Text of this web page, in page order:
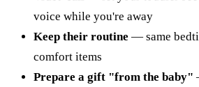
voice while you're away
Keep their routine — same
comfort items
Prepare a gift "from the baby"